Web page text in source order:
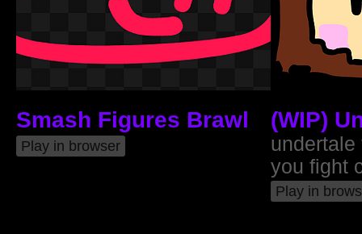
Smash Figures Brawl
Play in browser
(WIP)
undertale
you fight
Play in